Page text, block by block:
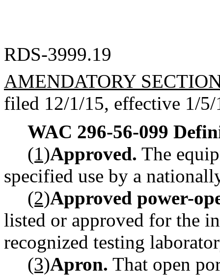
RDS-3999.19
AMENDATORY
filed 12/1/15, effective 1/5/
WAC 296-56-099
(1)Approved. The
specified use by a
(2)Approved power-
listed or approved for the
recognized testing
(3)Apron. That open